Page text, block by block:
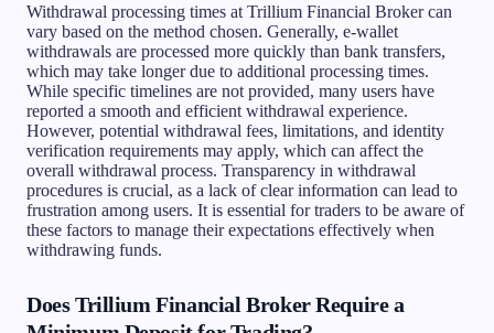
Withdrawal processing times at Trillium Financial Broker can
vary based on the method chosen. Generally, e-wallet
withdrawals are processed more quickly than bank transfers,
which may take longer due to additional processing times.
While specific timelines are not provided, many users have
reported a smooth and efficient withdrawal experience.
However, potential withdrawal fees, limitations, and identity
verification requirements may apply, which can affect the
overall withdrawal process. Transparency in withdrawal
procedures is crucial, as a lack of clear information can lead to
frustration among users. It is essential for traders to be aware of
these factors to manage their expectations effectively when
withdrawing funds.
Does Trillium Financial Broker Require a